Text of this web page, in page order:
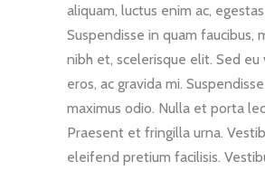
aliquam, luctus enim ac,
Suspendisse in quam faucibus,
nibh et, scelerisque elit. Sed
eros, ac gravida mi.
maximus odio. Nulla et porta
Praesent et fringilla urna.
eleifend pretium facilisis.